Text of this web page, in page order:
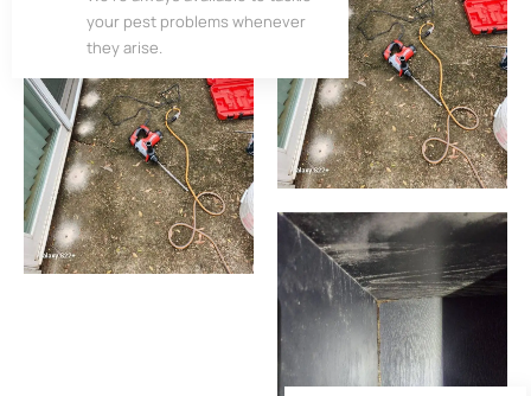
your pest problems whenever
they arise.